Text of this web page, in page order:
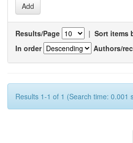
Results/Page | Sort items
In order
Authors/
Results 1-1 of 1 (Search time: 0.001